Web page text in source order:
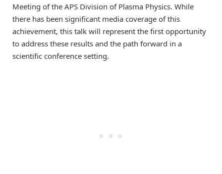
Meeting of the APS Division of Plasma Physics. While
there has been significant media coverage of this
achievement, this talk will represent the first opportunity
to address these results and the path forward in a
scientific conference setting.